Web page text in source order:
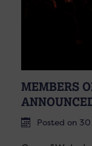
MEMBERS
Posted on